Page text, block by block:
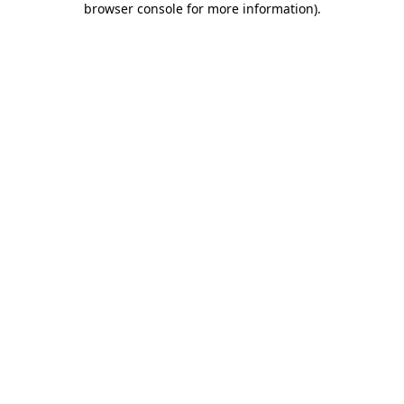
browser console for more information).